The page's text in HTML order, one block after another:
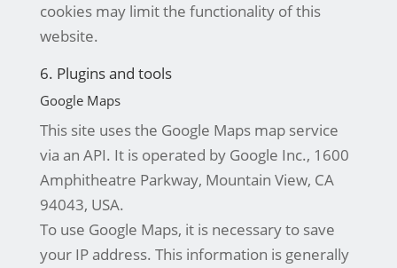
cookies may limit the functionality of this
website.
6. Plugins and tools
Google Maps
This site uses the Google Maps map service
via an API. It is operated by Google Inc., 1600
Amphitheatre Parkway, Mountain View, CA
94043, USA.
To use Google Maps, it is necessary to save
your IP address. This information is generally